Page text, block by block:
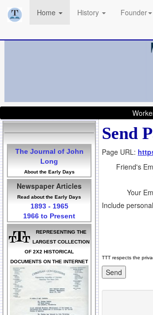
Home History Founder
The Journal of John
Long
About the Early Days
Newspaper Articles
Read about the Early Days
1893 - 1965
1966 to Present
REPRESENTING THE
LARGEST COLLECTION
OF 2X2 HISTORICAL
DOCUMENTS ON THE INTERNET
Send
Page URL:
Friend's
Your
Include
TTT respects the